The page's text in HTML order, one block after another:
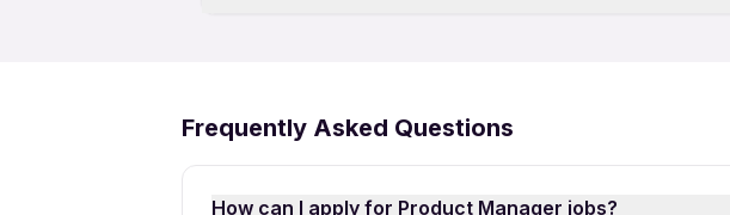
Hotel Jobs
Call Center Jobs
Pharma Jobs
10th Pass Jobs
Frequently Asked Questions
How can I apply for Product Manager jobs?